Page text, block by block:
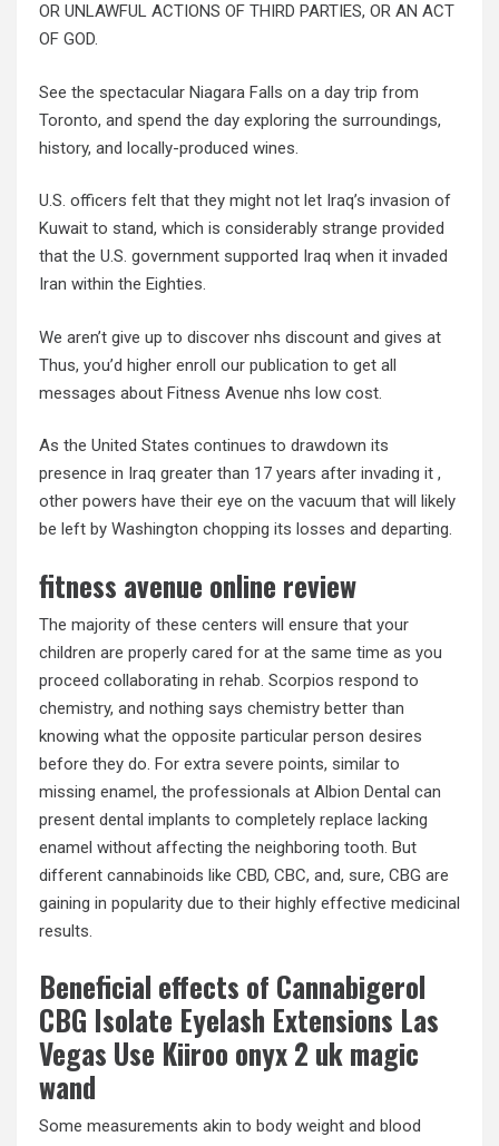
OR UNLAWFUL ACTIONS OF THIRD PARTIES, OR AN ACT
OF GOD.
See the spectacular Niagara Falls on a day trip from
Toronto, and spend the day exploring the surroundings,
history, and locally-produced wines.
U.S. officers felt that they might not let Iraq’s invasion of
Kuwait to stand, which is considerably strange provided
that the U.S. government supported Iraq when it invaded
Iran within the Eighties.
We aren’t give up to discover nhs discount and gives at
Thus, you’d higher enroll our publication to get all
messages about Fitness Avenue nhs low cost.
As the United States continues to drawdown its
presence in Iraq greater than 17 years after invading it ,
other powers have their eye on the vacuum that will likely
be left by Washington chopping its losses and departing.
fitness avenue online review
The majority of these centers will ensure that your
children are properly cared for at the same time as you
proceed collaborating in rehab. Scorpios respond to
chemistry, and nothing says chemistry better than
knowing what the opposite particular person desires
before they do. For extra severe points, similar to
missing enamel, the professionals at Albion Dental can
present dental implants to completely replace lacking
enamel without affecting the neighboring tooth. But
different cannabinoids like CBD, CBC, and, sure, CBG are
gaining in popularity due to their highly effective medicinal
results.
Beneficial effects of Cannabigerol
CBG Isolate Eyelash Extensions Las
Vegas Use Kiiroo onyx 2 uk magic
wand
Some measurements akin to body weight and blood